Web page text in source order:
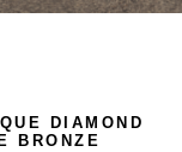
DIAMOND
BRONZE